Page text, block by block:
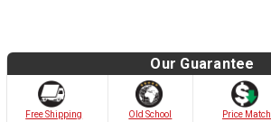
Our Guarantee
Free Shipping
Old School
Price Match